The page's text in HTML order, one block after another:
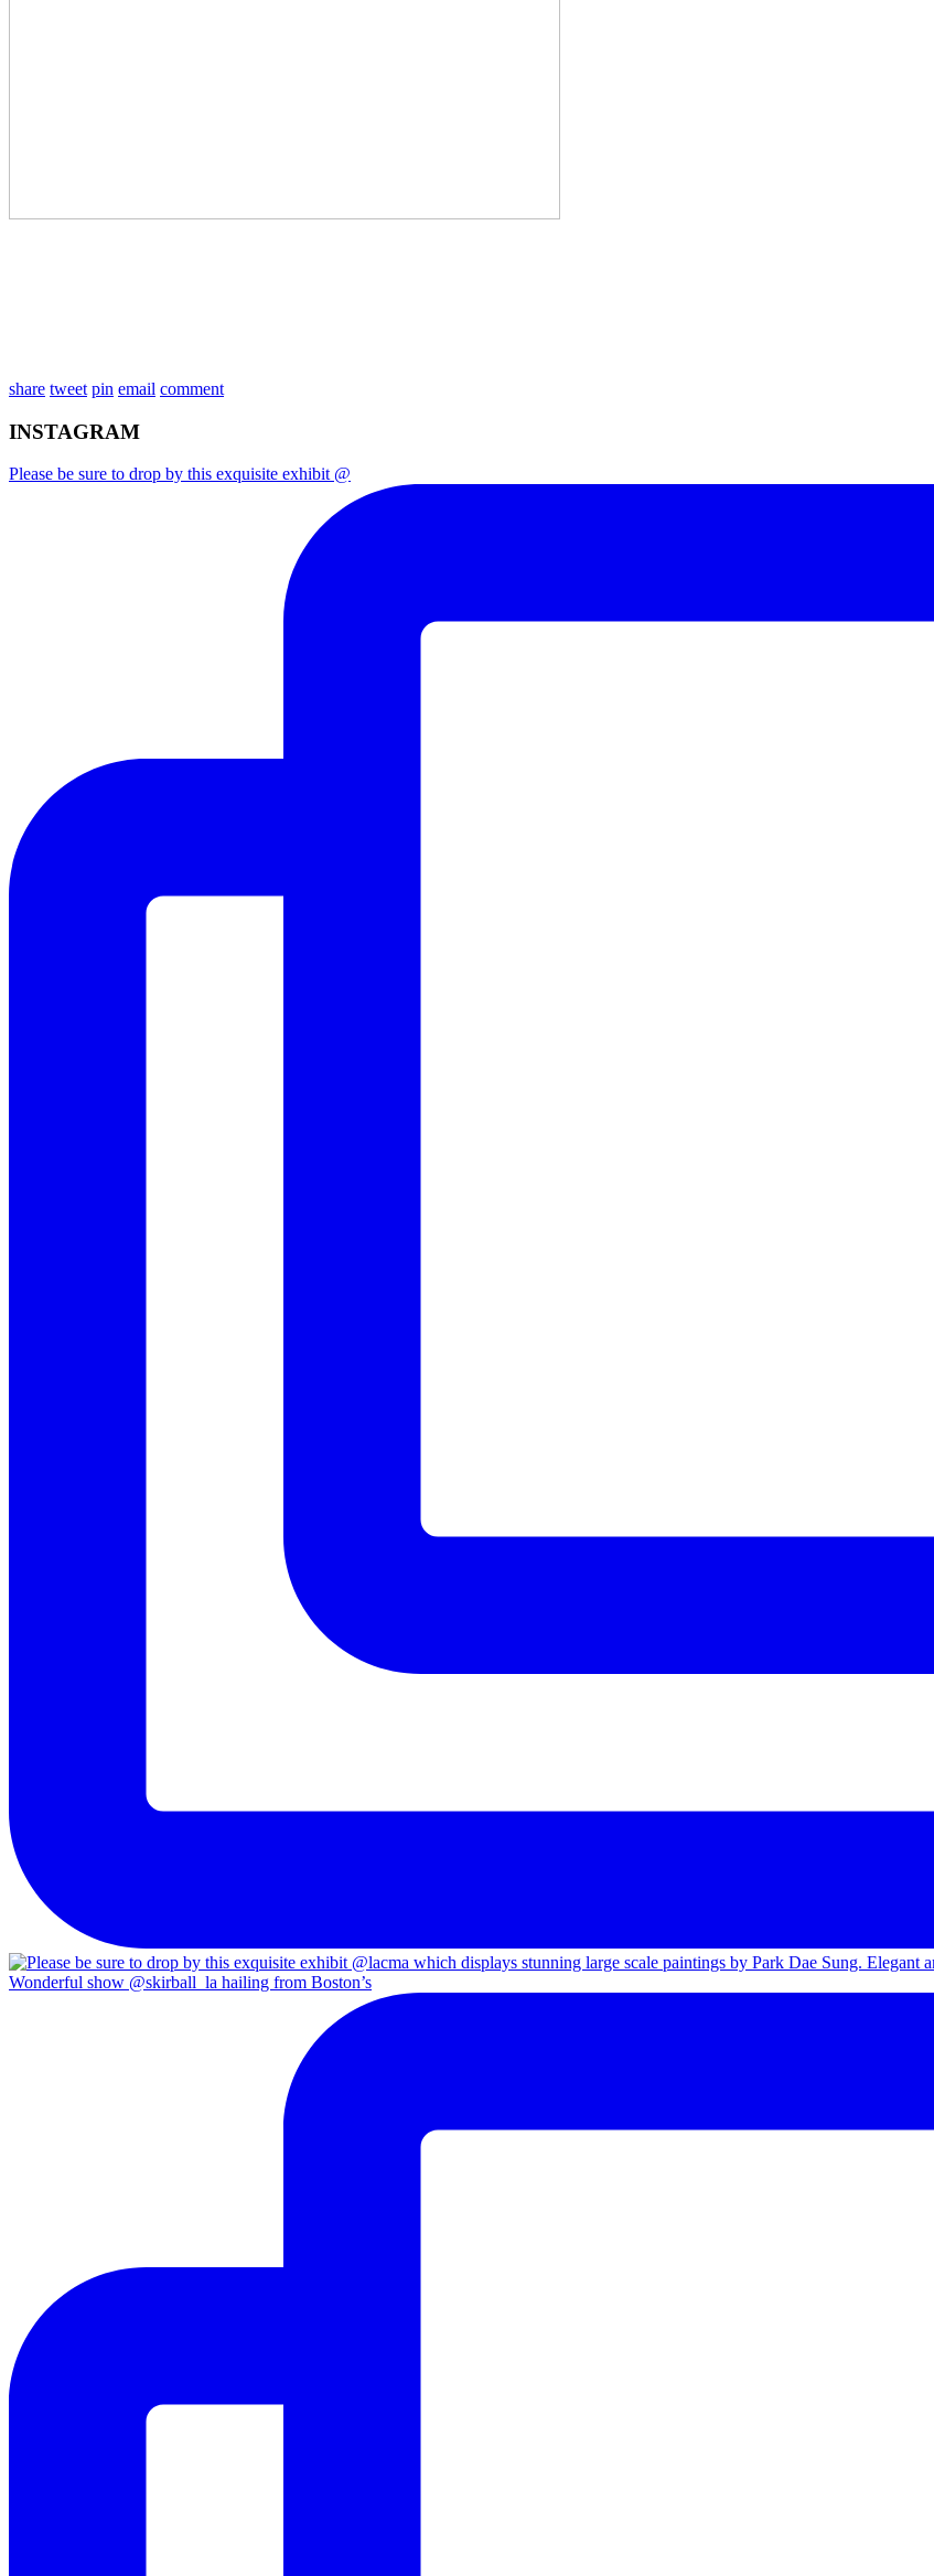
share tweet pin email comment
INSTAGRAM
Please be sure to drop by this exquisite exhibit @
Wonderful show @skirball_la hailing from Boston’s